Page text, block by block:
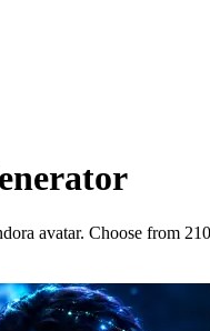
avatar. Choose from